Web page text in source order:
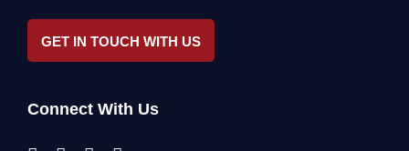
GET IN TOUCH WITH US
Connect With Us